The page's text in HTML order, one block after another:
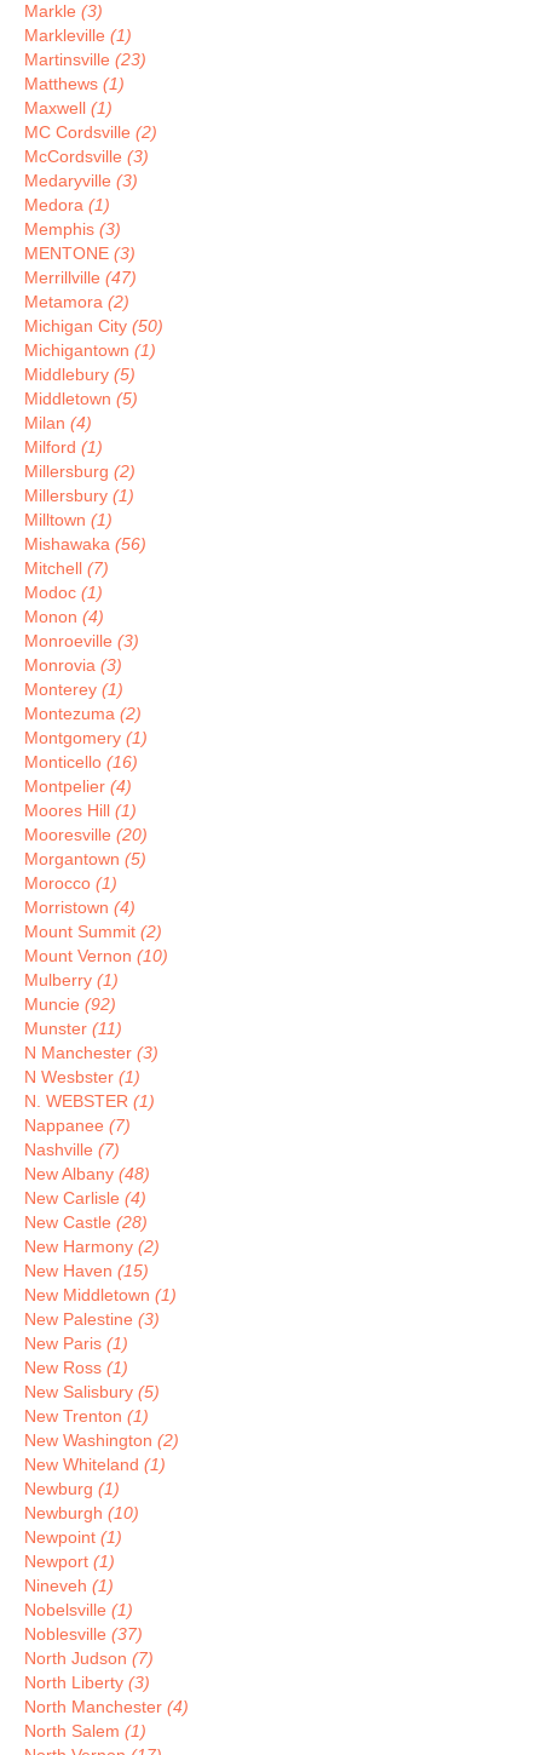
Markle (3)
Markleville (1)
Martinsville (23)
Matthews (1)
Maxwell (1)
MC Cordsville (2)
McCordsville (3)
Medaryville (3)
Medora (1)
Memphis (3)
MENTONE (3)
Merrillville (47)
Metamora (2)
Michigan City (50)
Michigantown (1)
Middlebury (5)
Middletown (5)
Milan (4)
Milford (1)
Millersburg (2)
Millersbury (1)
Milltown (1)
Mishawaka (56)
Mitchell (7)
Modoc (1)
Monon (4)
Monroeville (3)
Monrovia (3)
Monterey (1)
Montezuma (2)
Montgomery (1)
Monticello (16)
Montpelier (4)
Moores Hill (1)
Mooresville (20)
Morgantown (5)
Morocco (1)
Morristown (4)
Mount Summit (2)
Mount Vernon (10)
Mulberry (1)
Muncie (92)
Munster (11)
N Manchester (3)
N Wesbster (1)
N. WEBSTER (1)
Nappanee (7)
Nashville (7)
New Albany (48)
New Carlisle (4)
New Castle (28)
New Harmony (2)
New Haven (15)
New Middletown (1)
New Palestine (3)
New Paris (1)
New Ross (1)
New Salisbury (5)
New Trenton (1)
New Washington (2)
New Whiteland (1)
Newburg (1)
Newburgh (10)
Newpoint (1)
Newport (1)
Nineveh (1)
Nobelsville (1)
Noblesville (37)
North Judson (7)
North Liberty (3)
North Manchester (4)
North Salem (1)